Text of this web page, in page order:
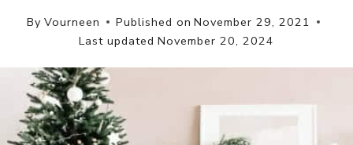
By Vourneen Published on November 29, 2021
Last updated November 20, 2024